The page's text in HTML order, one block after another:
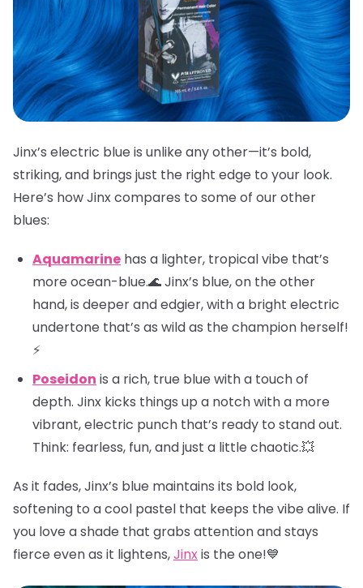
Jinx’s electric blue is unlike any other—it’s bold,
striking, and brings just the right edge to your look.
Here’s how Jinx compares to some of our other
blues:
Aquamarine has a lighter, tropical vibe that’s
more ocean-blue.🌊 Jinx’s blue, on the other
hand, is deeper and edgier, with a bright electric
undertone that’s as wild as the champion herself!
⚡
Poseidon is a rich, true blue with a touch of
depth. Jinx kicks things up a notch with a more
vibrant, electric punch that’s ready to stand out.
Think: fearless, fun, and just a little chaotic.💥
As it fades, Jinx’s blue maintains its bold look,
softening to a cool pastel that keeps the vibe alive. If
you love a shade that grabs attention and stays
fierce even as it lightens,Jinxis the one!💙